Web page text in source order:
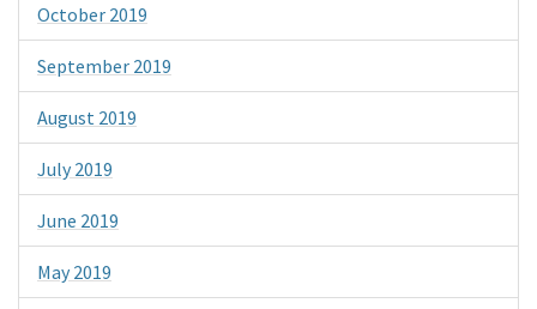
October 2019
September 2019
August 2019
July 2019
June 2019
May 2019